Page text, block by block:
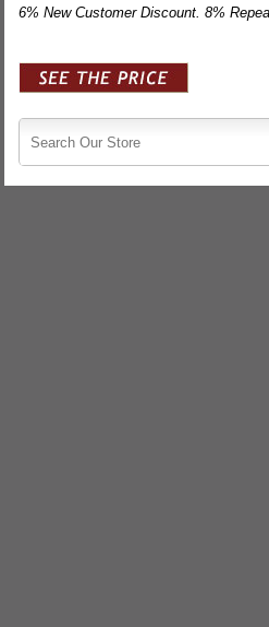
6% New Customer Discount. 8%